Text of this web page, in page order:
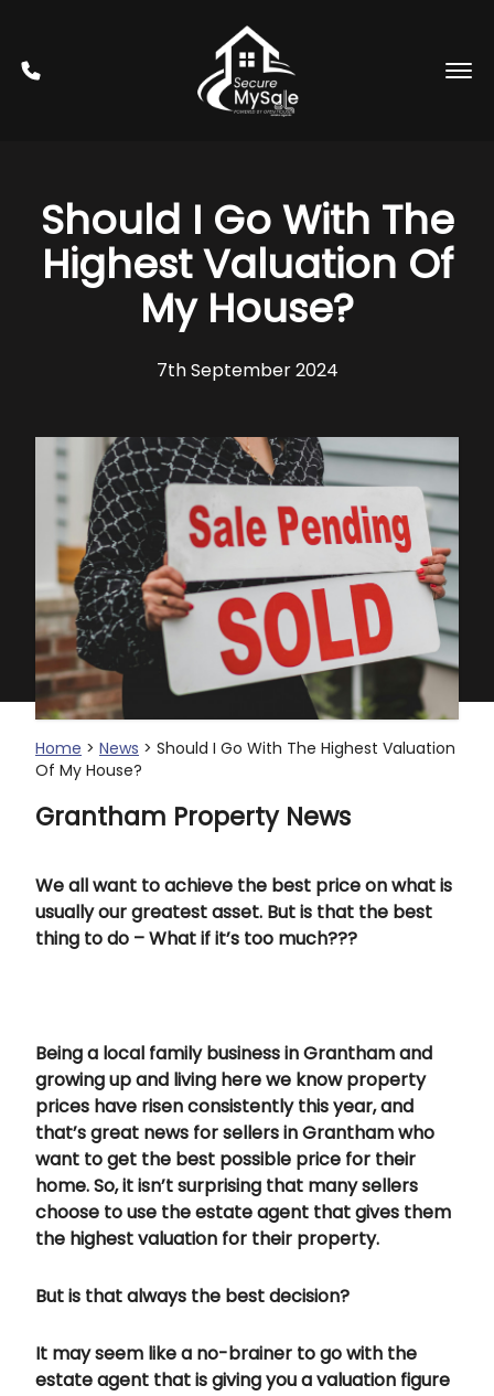
Should I Go With The
Highest Valuation Of
My House?
7th September 2024
Home > News > Should I Go With The Highest Valuation
Of My House?
Grantham Property News
We all want to achieve the best price on what is
usually our greatest asset. But is that the best
thing to do – What if it’s too much???
Being a local family business in Grantham and
growing up and living here we know property
prices have risen consistently this year, and
that’s great news for sellers in Grantham who
want to get the best possible price for their
home. So, it isn’t surprising that many sellers
choose to use the estate agent that gives them
the highest valuation for their property.
But is that always the best decision?
It may seem like a no-brainer to go with the
estate agent that is giving you a valuation figure